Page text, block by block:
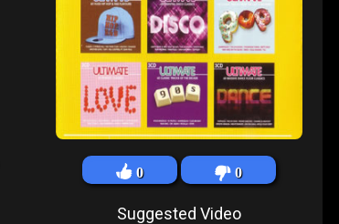
0 0
Suggested Video